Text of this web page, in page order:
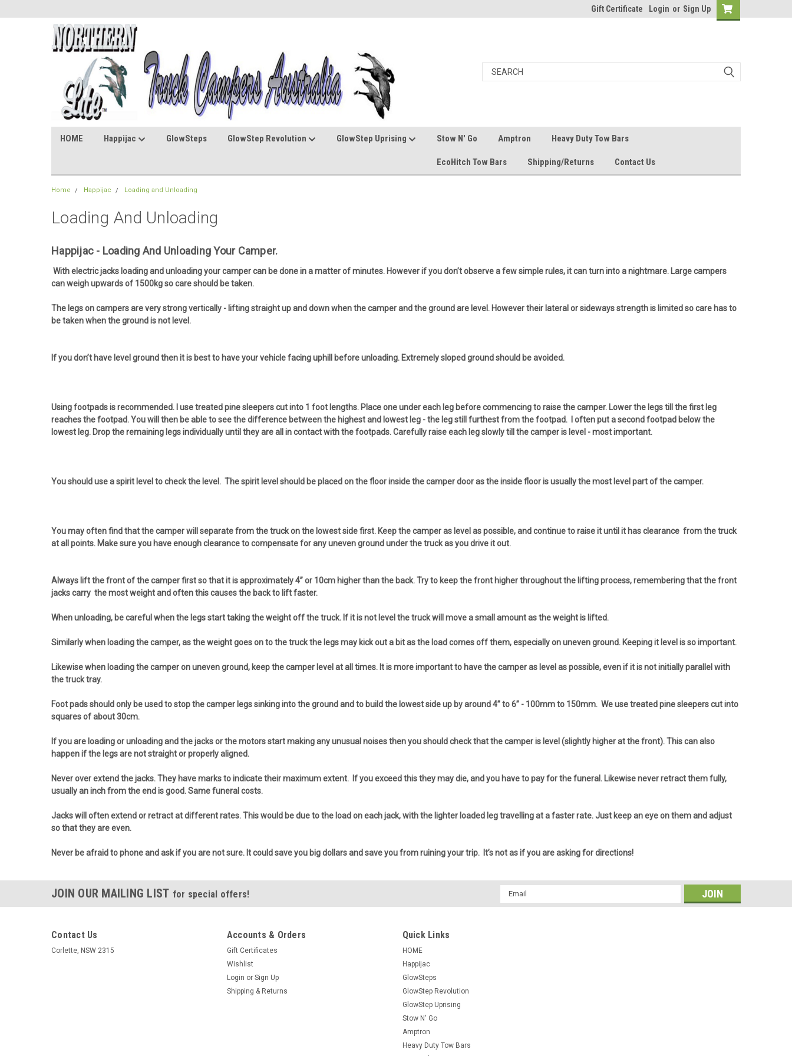
Gift Certificate Login or Sign Up
HOME Happijac GlowSteps GlowStep Revolution GlowStep Uprising Stow N' Go Amptron Heavy Duty Tow Bars
EcoHitch Tow Bars Shipping/Returns Contact Us
Home Happijac Loading and Unloading
Loading And Unloading
Happijac - Loading And Unloading Your Camper.
With electric jacks loading and unloading your camper can be done in a matter of minutes. However if you don’t observe a few simple rules, it can turn into a nightmare. Large campers
can weigh upwards of 1500kg so care should be taken.
The legs on campers are very strong vertically - lifting straight up and down when the camper and the ground are level. However their lateral or sideways strength is limited so care has to
be taken when the ground is not level.
If you don’t have level ground then it is best to have your vehicle facing uphill before unloading. Extremely sloped ground should be avoided.
Using footpads is recommended. I use treated pine sleepers cut into 1 foot lengths. Place one under each leg before commencing to raise the camper. Lower the legs till the first leg
reaches the footpad. You will then be able to see the difference between the highest and lowest leg - the leg still furthest from the footpad. I often put a second footpad below the
lowest leg. Drop the remaining legs individually until they are all in contact with the footpads. Carefully raise each leg slowly till the camper is level - most important.
You should use a spirit level to check the level. The spirit level should be placed on the floor inside the camper door as the inside floor is usually the most level part of the camper.
You may often find that the camper will separate from the truck on the lowest side first. Keep the camper as level as possible, and continue to raise it until it has clearance from the truck
at all points. Make sure you have enough clearance to compensate for any uneven ground under the truck as you drive it out.
Always lift the front of the camper first so that it is approximately 4” or 10cm higher than the back. Try to keep the front higher throughout the lifting process, remembering that the front
jacks carry the most weight and often this causes the back to lift faster.
When unloading, be careful when the legs start taking the weight off the truck. If it is not level the truck will move a small amount as the weight is lifted.
Similarly when loading the camper, as the weight goes on to the truck the legs may kick out a bit as the load comes off them, especially on uneven ground. Keeping it level is so important.
Likewise when loading the camper on uneven ground, keep the camper level at all times. It is more important to have the camper as level as possible, even if it is not initially parallel with
the truck tray.
Foot pads should only be used to stop the camper legs sinking into the ground and to build the lowest side up by around 4” to 6” - 100mm to 150mm. We use treated pine sleepers cut into
squares of about 30cm.
If you are loading or unloading and the jacks or the motors start making any unusual noises then you should check that the camper is level (slightly higher at the front). This can also
happen if the legs are not straight or properly aligned.
Never over extend the jacks. They have marks to indicate their maximum extent. If you exceed this they may die, and you have to pay for the funeral. Likewise never retract them fully,
usually an inch from the end is good. Same funeral costs.
Jacks will often extend or retract at different rates. This would be due to the load on each jack, with the lighter loaded leg travelling at a faster rate. Just keep an eye on them and adjust
so that they are even.
Never be afraid to phone and ask if you are not sure. It could save you big dollars and save you from ruining your trip. It’s not as if you are asking for directions!
JOIN OUR MAILING LIST for special offers!
Email
Address
Contact Us
Corlette, NSW 2315
Accounts & Orders
Gift Certificates
Wishlist
Login or Sign Up
Shipping & Returns
Quick Links
HOME
Happijac
GlowSteps
GlowStep Revolution
GlowStep Uprising
Stow N' Go
Amptron
Heavy Duty Tow Bars